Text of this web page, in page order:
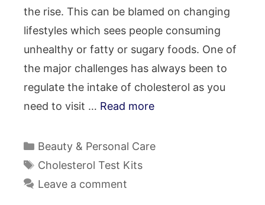
the rise. This can be blamed on changing
lifestyles which sees people consuming
unhealthy or fatty or sugary foods. One of
the major challenges has always been to
regulate the intake of cholesterol as you
need to visit … Read more
Categories
Beauty & Personal Care
Tags
Cholesterol Test Kits
Leave a comment